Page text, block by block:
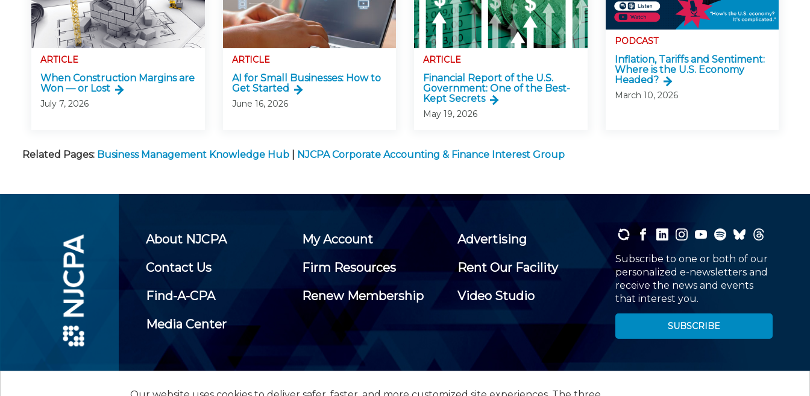
ARTICLE
When Construction Margins are
Won — or Lost
July 7, 2026
ARTICLE
AI for Small Businesses: How to
Get Started
June 16, 2026
ARTICLE
Financial Report of the U.S.
Government: One of the Best-
Kept Secrets
May 19, 2026
PODCAST
Inflation, Tariffs and Sentiment:
Where is the U.S. Economy
Headed?
March 10, 2026
Related Pages: Business Management Knowledge Hub NJCPA Corporate Accounting & Finance Interest Group
About NJCPA My Account
Advertising
Contact Us
Firm Resources
Rent Our Facility
Find-A-CPA
Renew Membership
Video Studio
Media Center
Subscribe to one or both of our
personalized e-newsletters and
receive the news and events
that interest you.
SUBSCRIBE